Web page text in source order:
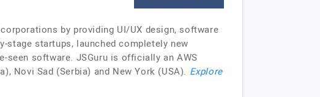
by providing UI/UX design, software
stage startups, launched completely new
seen software. JSGuru is officially an AWS
Novi Sad (Serbia) and New York (USA). Explore